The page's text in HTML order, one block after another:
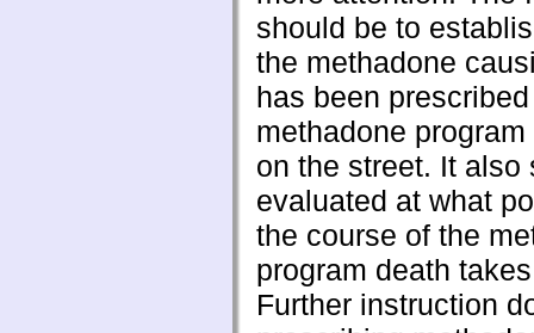
should be to
the methadone
has been
methadone
on the street. It also
evaluated at what
the course of the
program death
Further instruction